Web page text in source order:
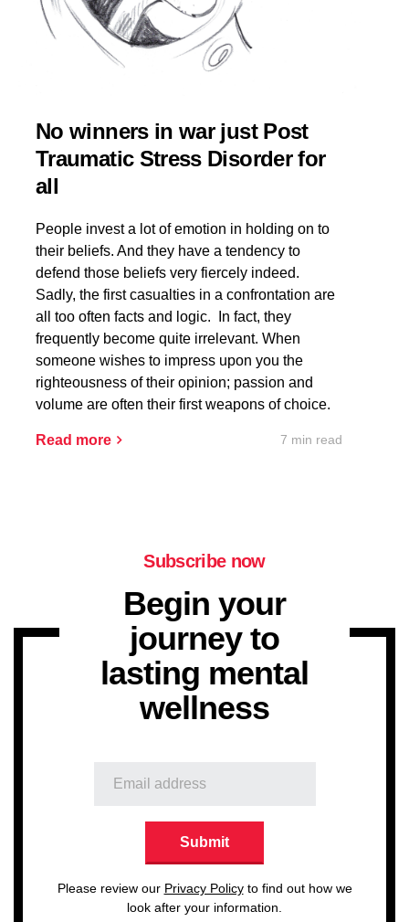
No winners in war just Post
Traumatic Stress Disorder for
all
People invest a lot of emotion in holding on to
their beliefs. And they have a tendency to
defend those beliefs very fiercely indeed.
Sadly, the first casualties in a confrontation are
all too often facts and logic. In fact, they
frequently become quite irrelevant. When
someone wishes to impress upon you the
righteousness of their opinion; passion and
volume are often their first weapons of choice.
Read more 7 min read
Subscribe now
Begin your
journey to
lasting mental
wellness
Please review our Privacy Policyto find out how we
look after your information.